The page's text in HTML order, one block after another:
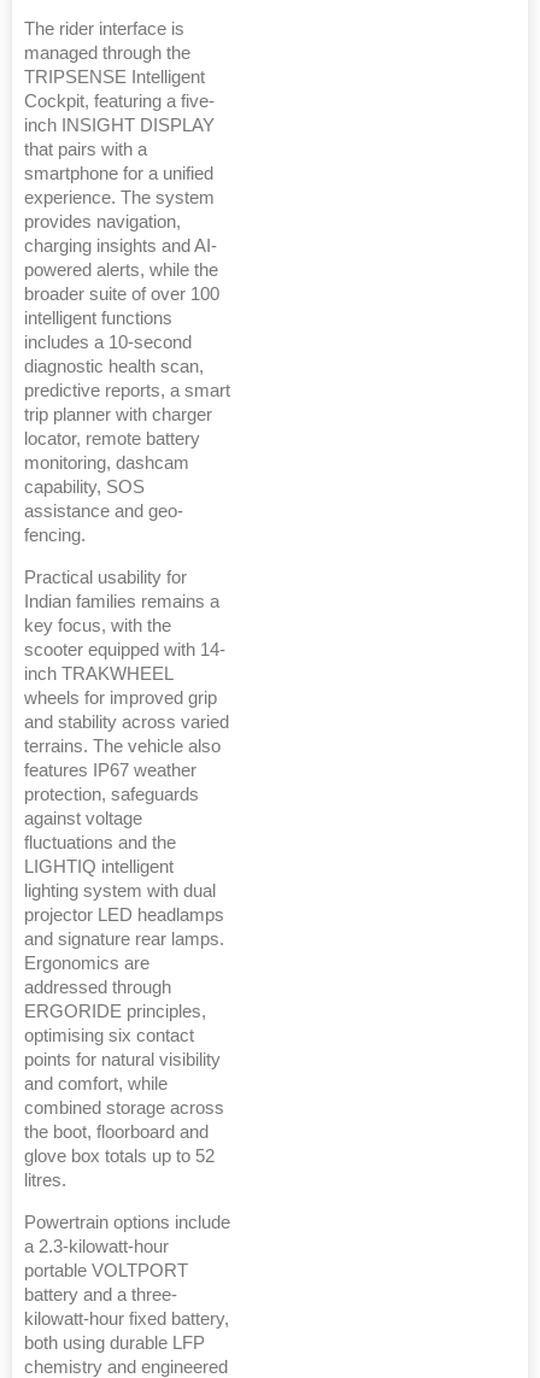
The rider interface is
managed through the
TRIPSENSE Intelligent
Cockpit, featuring a five-
inch INSIGHT DISPLAY
that pairs with a
smartphone for a unified
experience. The system
provides navigation,
charging insights and AI-
powered alerts, while the
broader suite of over 100
intelligent functions
includes a 10-second
diagnostic health scan,
predictive reports, a smart
trip planner with charger
locator, remote battery
monitoring, dashcam
capability, SOS
assistance and geo-
fencing.
Practical usability for
Indian families remains a
key focus, with the
scooter equipped with 14-
inch TRAKWHEEL
wheels for improved grip
and stability across varied
terrains. The vehicle also
features IP67 weather
protection, safeguards
against voltage
fluctuations and the
LIGHTIQ intelligent
lighting system with dual
projector LED headlamps
and signature rear lamps.
Ergonomics are
addressed through
ERGORIDE principles,
optimising six contact
points for natural visibility
and comfort, while
combined storage across
the boot, floorboard and
glove box totals up to 52
litres.
Powertrain options include
a 2.3-kilowatt-hour
portable VOLTPORT
battery and a three-
kilowatt-hour fixed battery,
both using durable LFP
chemistry and engineered